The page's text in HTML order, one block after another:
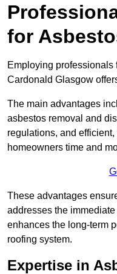
for
Employing professionals
Cardonald Glasgow
The main advantages
asbestos removal and
regulations, and
homeowners time and
These advantages
addresses the
enhances the long-term
roofing system.
Expertise in